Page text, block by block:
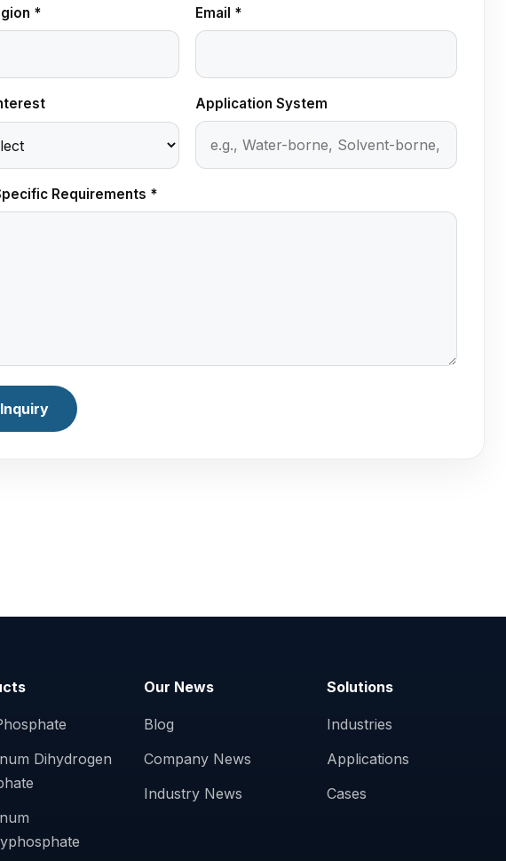
* Email *
Application System
Requirements *
Dihydrogen
Our News
Blog
Company News
Industry News
Solutions
Industries
Applications
Cases